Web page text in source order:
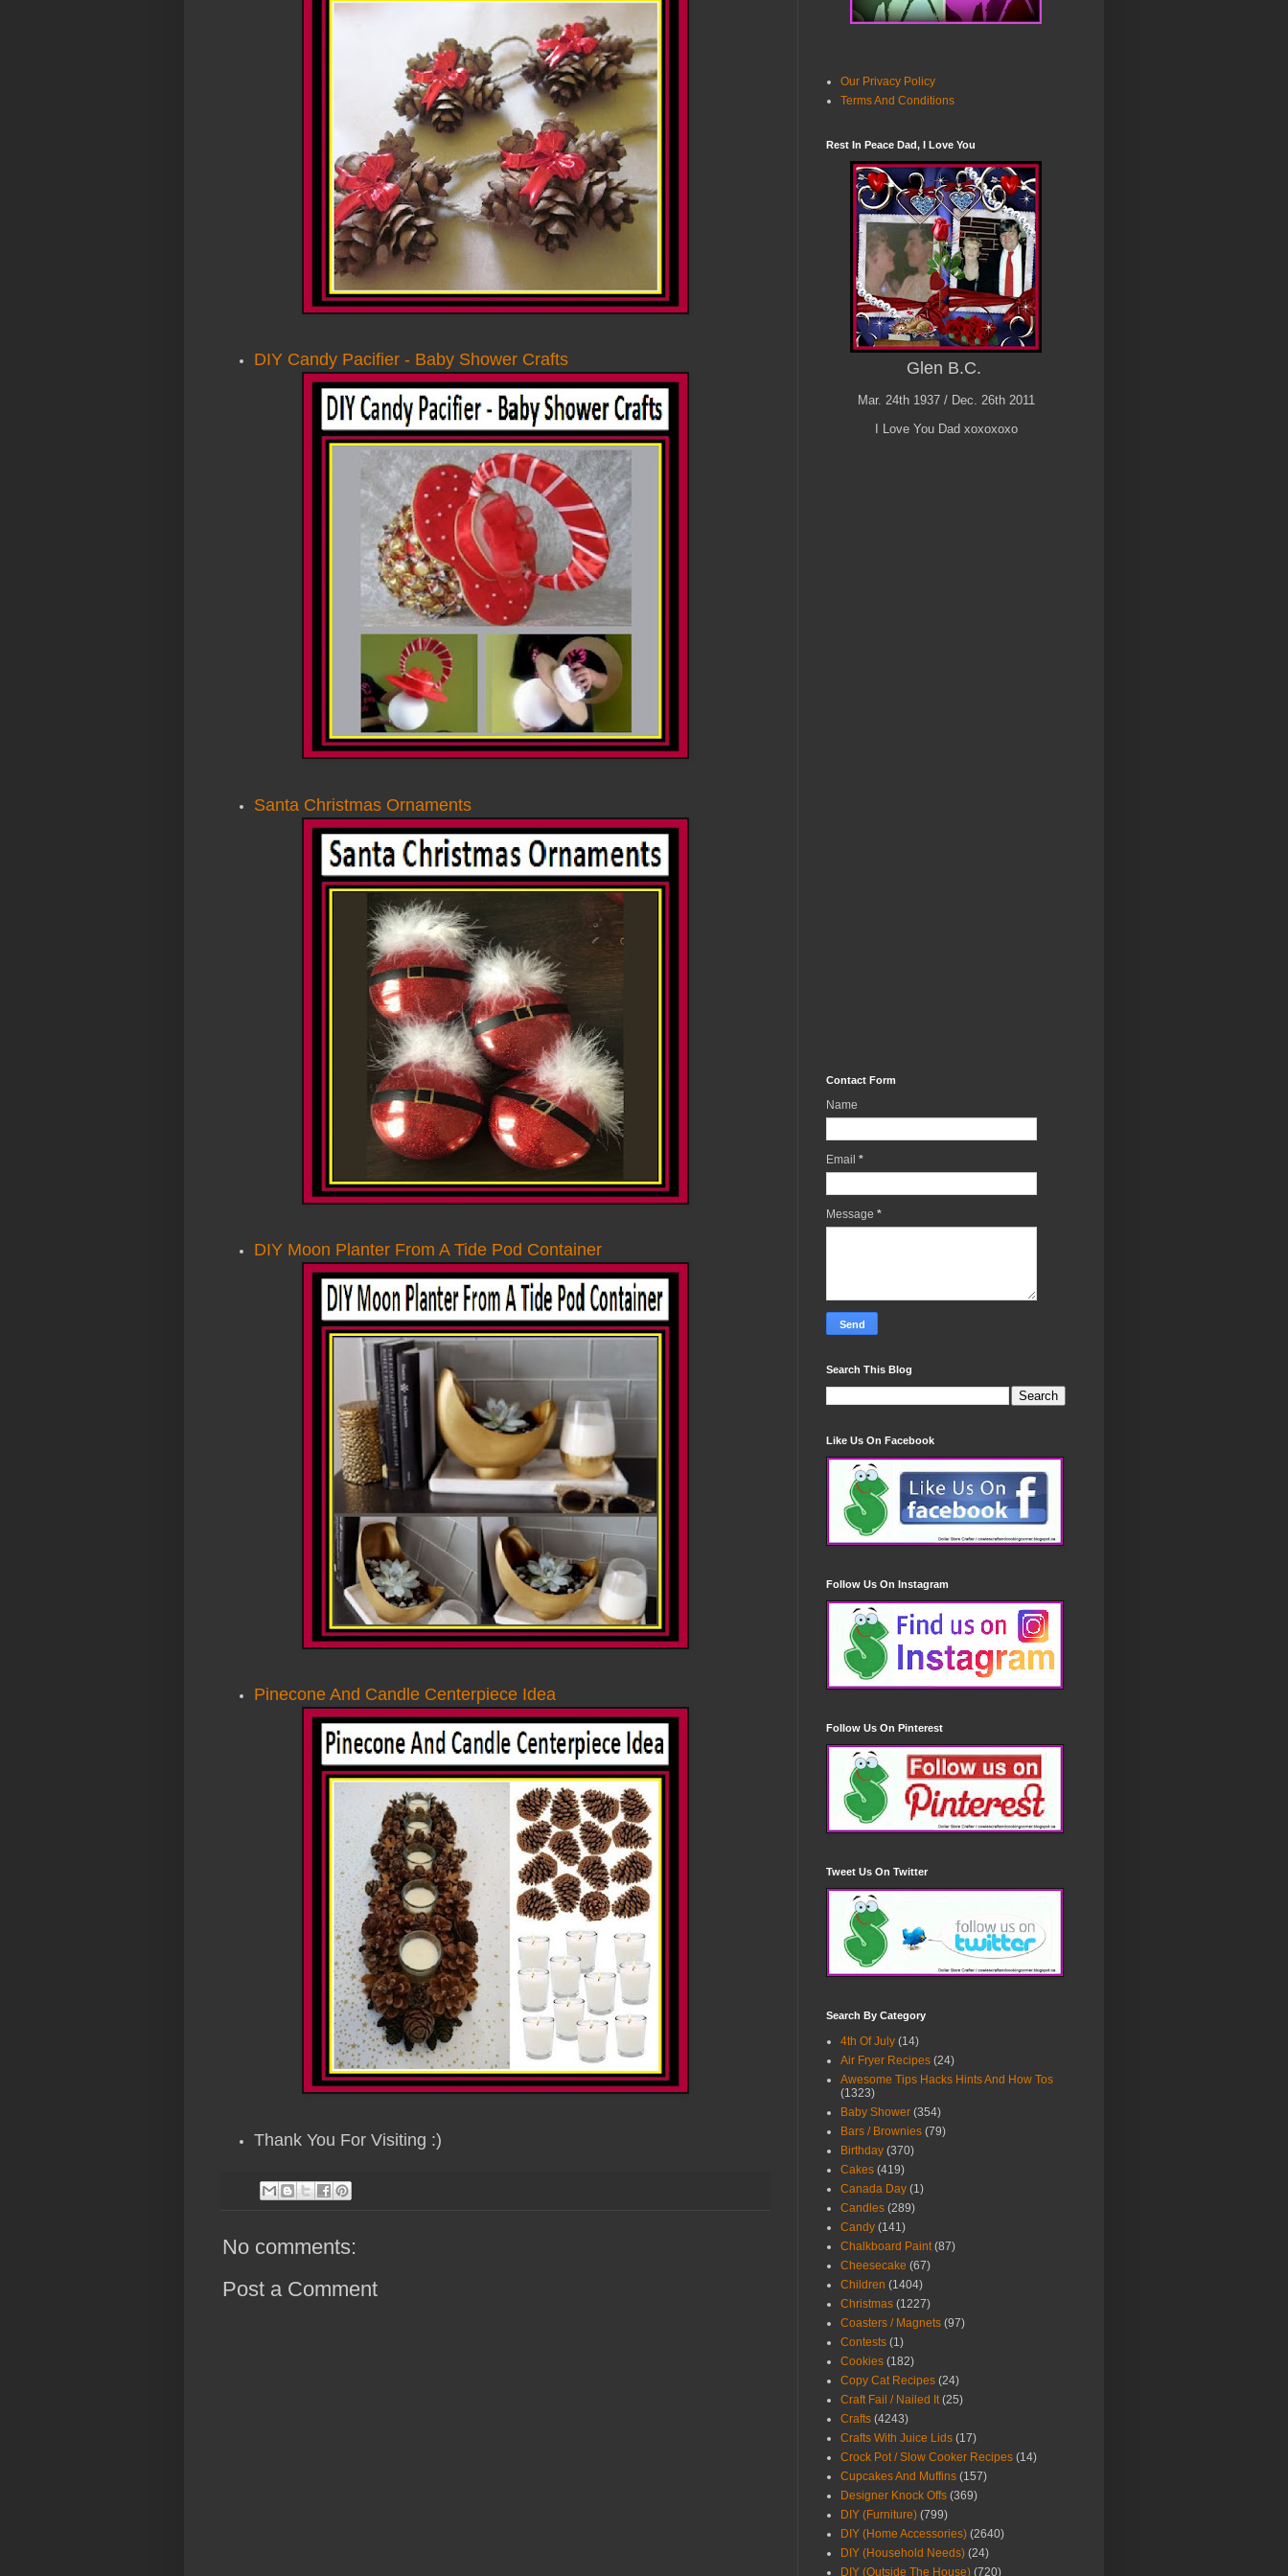
DIY Candy Pacifier - Baby Shower Crafts
Santa Christmas Ornaments
DIY Moon Planter From A Tide Pod Container
Pinecone And Candle Centerpiece Idea
Thank You For Visiting :)
No comments:
Post a Comment
Our Privacy Policy
Terms And Conditions
Rest In Peace Dad, I Love You
Glen B.C.
Mar. 24th 1937 / Dec. 26th 2011
I Love You Dad xoxoxoxo
Contact Form
Name
Email *
Message *
Search This Blog
Like Us On Facebook
Follow Us On Instagram
Follow Us On Pinterest
Tweet Us On Twitter
Search By Category
4th Of July (14)
Air Fryer Recipes (24)
Awesome Tips Hacks Hints And How Tos
(1323)
Baby Shower (354)
Bars / Brownies (79)
Birthday (370)
Cakes (419)
Canada Day (1)
Candles (289)
Candy (141)
Chalkboard Paint (87)
Cheesecake (67)
Children (1404)
Christmas (1227)
Coasters / Magnets (97)
Contests (1)
Cookies (182)
Copy Cat Recipes (24)
Craft Fail / Nailed It (25)
Crafts (4243)
Crafts With Juice Lids (17)
Crock Pot / Slow Cooker Recipes (14)
Cupcakes And Muffins (157)
Designer Knock Offs (369)
DIY (Furniture) (799)
DIY (Home Accessories) (2640)
DIY (Household Needs) (24)
DIY (Outside The House) (720)